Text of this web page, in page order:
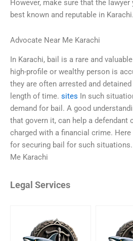
However, make sure that the
best known and reputable in
Advocate Near Me Karachi
In Karachi, bail is a rare and
high-profile or wealthy person is
they are often arrested and
length of time. sites In such
demand for bail. A good
that govern it, can help a defendant
charged with a financial crime.
for securing bail for such
Me Karachi
Legal Services